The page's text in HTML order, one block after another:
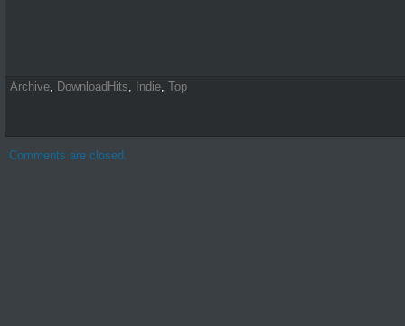
Archive, DownloadHits, Indie, Top
Comments are closed.